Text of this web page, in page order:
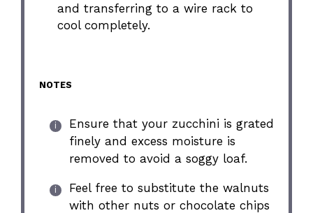
and transferring to a wire rack to
cool completely.
NOTES
Ensure that your zucchini is grated
finely and excess moisture is
removed to avoid a soggy loaf.
Feel free to substitute the walnuts
with other nuts or chocolate chips